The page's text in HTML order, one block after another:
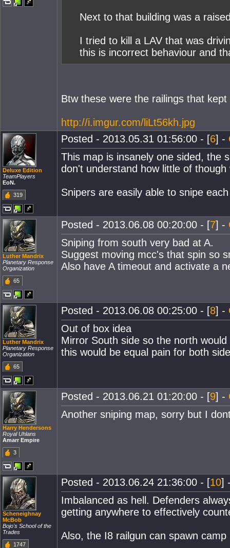
Next to that building was a
I tried to kill a LAV that was
this is incorrect behaviour and
Btw these were the railings that
http://i.imgur.com/liLt56kh.jpg
Deluxe Edition
TeamPlayers
EoN.
319
Posted - 2013.05.31 01:56:00 - [6] -
This map is insanely one sided, the
don't understand how little of
Snipers are easily able to snipe
Luther Mandrix
Planetary Response
Organization
65
Posted - 2013.06.08 00:20:00 - [7] -
Sniping from south very bad at A.
Suggest moving mcc's that spin so
Also have A timeout and activate a
Luther Mandrix
Planetary Response
Organization
65
Posted - 2013.06.08 00:25:00 - [8] -
Out of box idea
Mirror South side so the north
this would be equal pain for both
Harry Hendersons
Royal Uhlans
Amarr Empire
3
Posted - 2013.06.21 01:20:00 - [9] -
Another sniping map, sorry but I
Scheneighnay
McBob
Bojo's School of the
Trades
1747
Posted - 2013.06.24 21:36:00 - [10]
Imbalanced as hell. Defenders
getting anywhere to effectively
Also, the I8 railgun can spawn